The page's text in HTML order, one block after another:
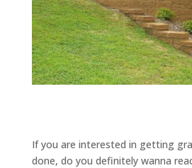
If you are interested in getting
done, do you definitely wanna